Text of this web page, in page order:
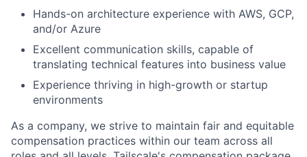
Hands-on architecture experience with AWS, GCP,
and/or Azure
Excellent communication skills, capable of
translating technical features into business value
Experience thriving in high-growth or startup
environments
As a company, we strive to maintain fair and equitable
compensation practices within our team across all